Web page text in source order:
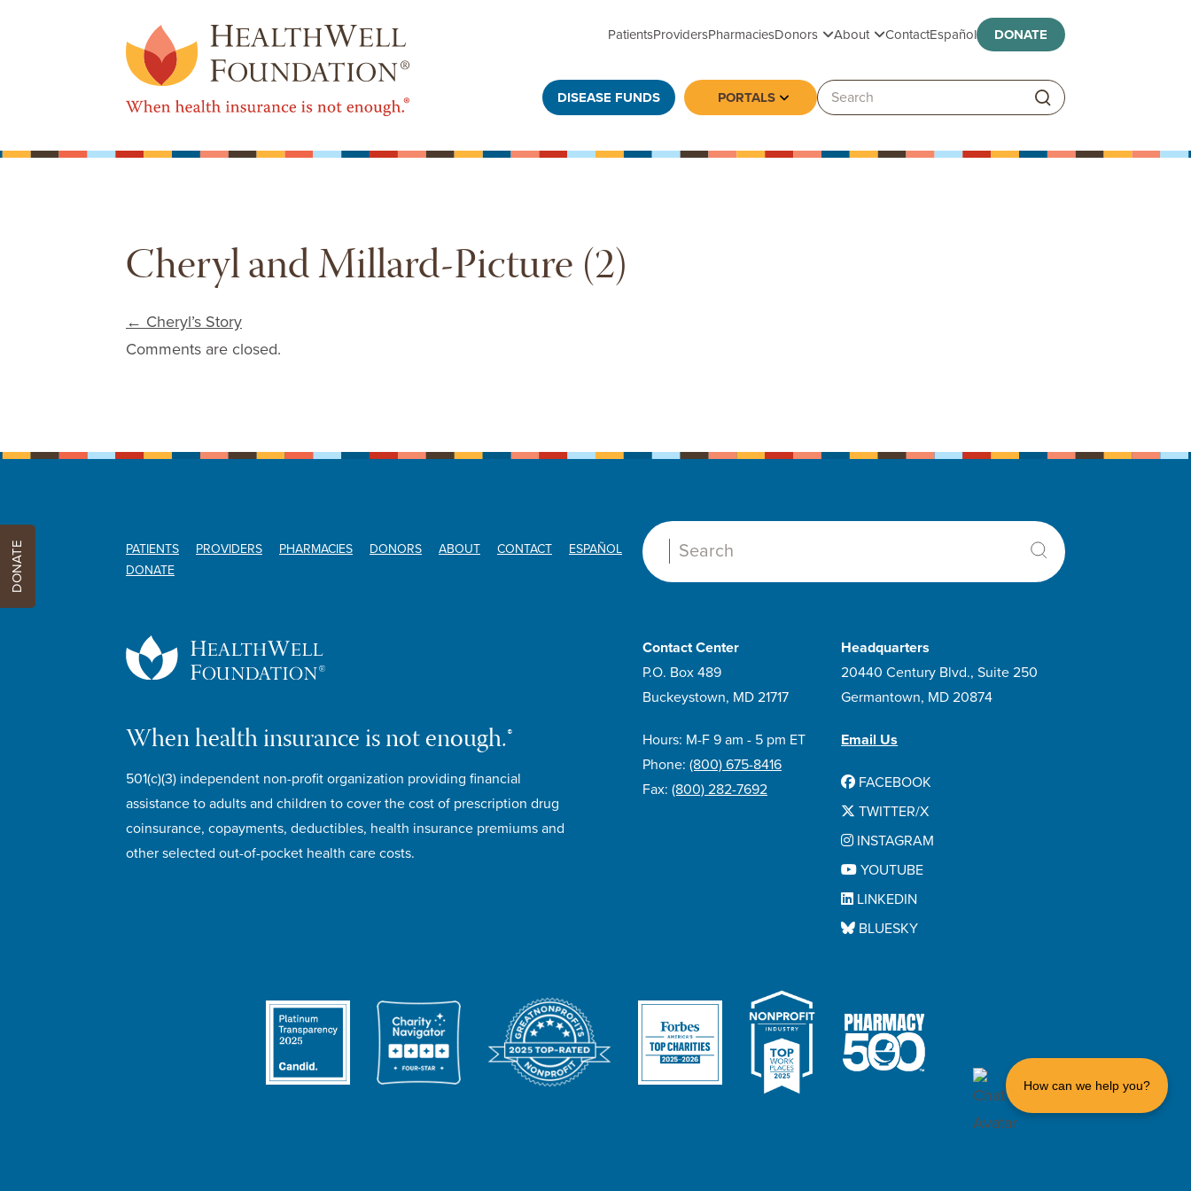
PatientsProvidersPharmaciesDonorsToggle submenu
AboutToggle submenu
ContactEspañol DONATE
DISEASE FUNDS PORTALS Toggle submenu
Search:
Cheryl and Millard-Picture (2)
Post navigation
← Cheryl’s Story
Comments are closed.
PATIENTS PROVIDERS PHARMACIES DONORS ABOUT CONTACT
ESPAÑOL
DONATE
Search:
When health insurance is not enough.®
501(c)(3) independent non-profit organization providing financial
assistance to adults and children to cover the cost of prescription drug
coinsurance, copayments, deductibles, health insurance premiums and
other selected out-of-pocket health care costs.
Contact Center
P.O. Box 489
Buckeystown, MD 21717
Hours: M-F 9 am - 5 pm ET
Phone: (800) 675-8416
Fax: (800) 282-7692
Headquarters
20440 Century Blvd., Suite 250
Germantown, MD 20874
Email Us
FACEBOOK
TWITTER/X
INSTAGRAM
YOUTUBE
LINKEDIN
BLUESKY
How can we help you?
DONATE